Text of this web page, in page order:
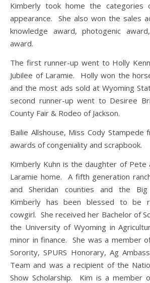
Kimberly took home the categories
appearance. She also won the sales
knowledge award, photogenic
award.
The first runner-up went to Holly
Jubilee of Laramie. Holly won the
and the most ads sold at Wyoming
second runner-up went to Desiree
County Fair & Rodeo of Jackson.
Bailie Allshouse, Miss Cody Stampede
awards of congeniality and scrapbook.
Kimberly Kuhn is the daughter of Pete
Laramie home. A fifth generation
and Sheridan counties and the
Kimberly has been blessed to be
cowgirl. She received her Bachelor of
the University of Wyoming in
minor in finance. She was a member
Sorority, SPURS Honorary, Ag
Team and was a recipient of the
Show Scholarship. Kim is a member